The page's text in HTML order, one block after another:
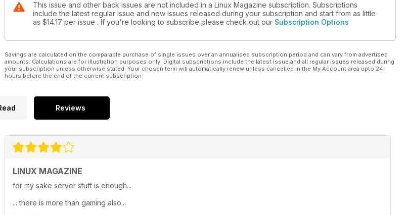
This issue and other back issues are not included in a Linux Magazine subscription. Subscriptions
include the latest regular issue and new issues released during your subscription and start from as little
as $14.17 per issue . If you're looking to subscribe please check out our Subscription Options
Savings are calculated on the comparable purchase of single issues over an annualised subscription period and can vary from advertised
amounts. Calculations are for illustration purposes only. Digital subscriptions include the latest issue and all regular issues released during
your subscription unless otherwise stated. Your chosen term will automatically renew unless cancelled in the My Account area upto 24
hours before the end of the current subscription.
Reviews
LINUX MAGAZINE
for my sake server stuff is enough...
... there is more than gaming also...